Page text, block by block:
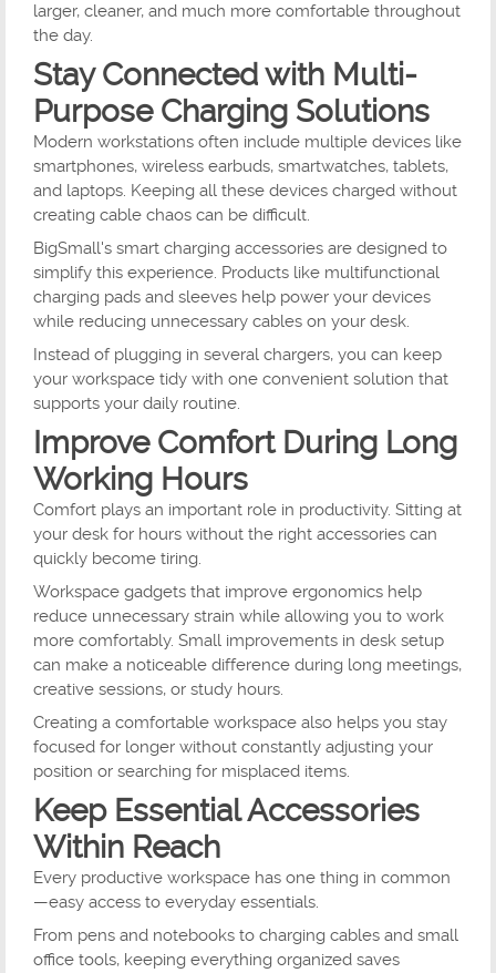
larger, cleaner, and much more comfortable throughout
the day.
Stay Connected with Multi-
Purpose Charging Solutions
Modern workstations often include multiple devices like
smartphones, wireless earbuds, smartwatches, tablets,
and laptops. Keeping all these devices charged without
creating cable chaos can be difficult.
BigSmall's smart charging accessories are designed to
simplify this experience. Products like multifunctional
charging pads and sleeves help power your devices
while reducing unnecessary cables on your desk.
Instead of plugging in several chargers, you can keep
your workspace tidy with one convenient solution that
supports your daily routine.
Improve Comfort During Long
Working Hours
Comfort plays an important role in productivity. Sitting at
your desk for hours without the right accessories can
quickly become tiring.
Workspace gadgets that improve ergonomics help
reduce unnecessary strain while allowing you to work
more comfortably. Small improvements in desk setup
can make a noticeable difference during long meetings,
creative sessions, or study hours.
Creating a comfortable workspace also helps you stay
focused for longer without constantly adjusting your
position or searching for misplaced items.
Keep Essential Accessories
Within Reach
Every productive workspace has one thing in common
—easy access to everyday essentials.
From pens and notebooks to charging cables and small
office tools, keeping everything organized saves